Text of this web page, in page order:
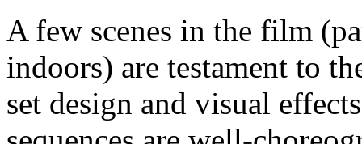
A few scenes in the film
indoors) are testament to
set design and visual